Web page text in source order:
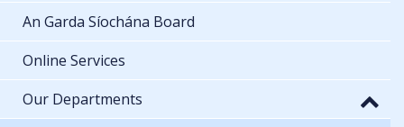
An Garda Síochána Board
Online Services
Our Departments